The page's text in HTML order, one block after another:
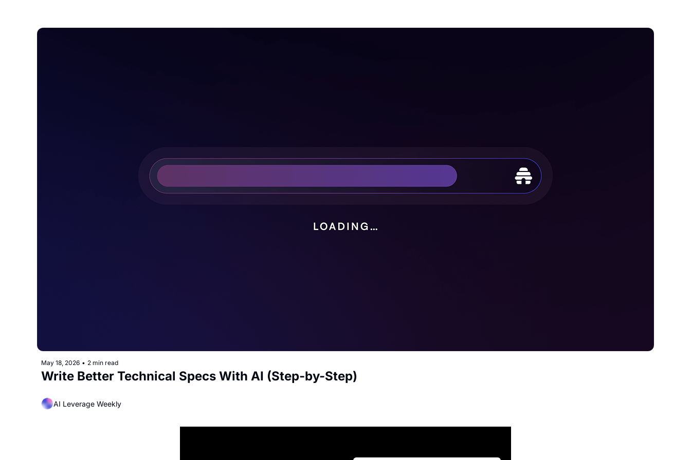
May 18, 2026 • 2 min read
Write Better Technical Specs With AI (Step-by-Step)
AI Leverage Weekly